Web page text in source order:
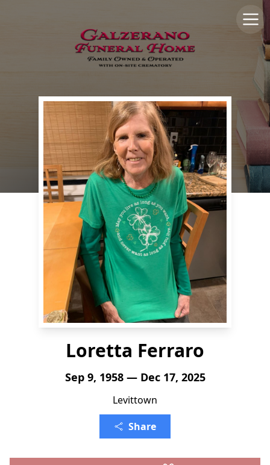
Loretta Ferraro
Sep 9, 1958 — Dec 17, 2025
Levittown
Share